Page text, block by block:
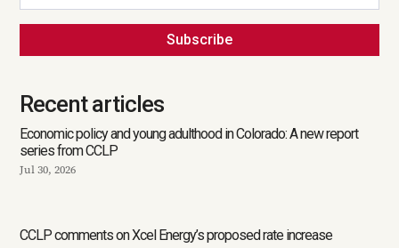
Subscribe
Recent articles
Economic policy and young adulthood in Colorado: A new report
series from CCLP
Jul 30, 2026
CCLP comments on Xcel Energy’s proposed rate increase